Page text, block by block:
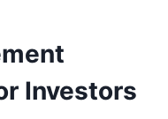
Investors